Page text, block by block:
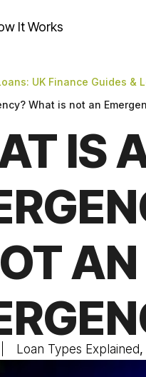
It Works
UK Finance Guides &
What is not an
IS
AN
Loan Types Explained,